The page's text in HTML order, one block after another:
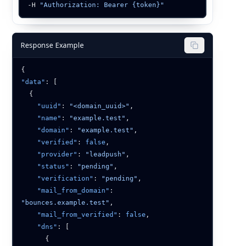
-H
Response Example
"data"
    "uuid"
: "<domain_uuid>"
    "name"
: "example.test"
    "domain"
: "example.test"
    "verified"
: false
    "provider"
: "leadpush"
    "status"
: "pending"
    "verification"
: "pending"
    "mail_from_domain"
"bounces.example.test"
    "mail_from_verified"
: false
    "dns"